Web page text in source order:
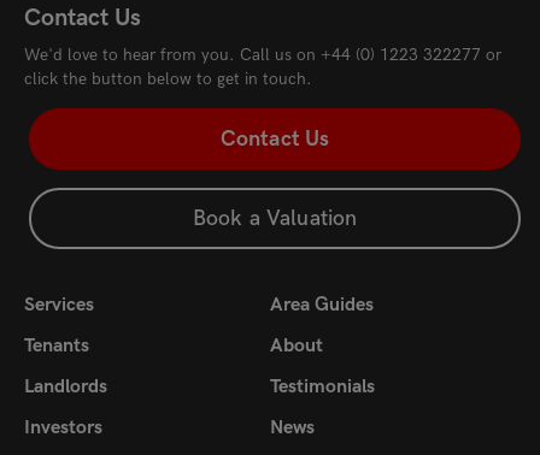
Contact Us
We'd love to hear from you. Call us on +44 (0) 1223 322277 or
click the button below to get in touch.
Contact Us
Book a Valuation
Services
Area Guides
Tenants
About
Landlords
Testimonials
Investors
News